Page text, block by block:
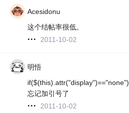
Acesidonu
这个结帖率很低。
2011-10-02
明悟
if($(this).attr("display")=="none")
忘记加引号了
2011-10-02